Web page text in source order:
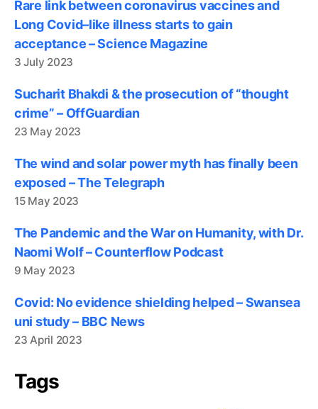
Rare link between coronavirus vaccines and
Long Covid–like illness starts to gain
acceptance – Science Magazine
3 July 2023
Sucharit Bhakdi & the prosecution of “thought
crime” – OffGuardian
23 May 2023
The wind and solar power myth has finally been
exposed – The Telegraph
15 May 2023
The Pandemic and the War on Humanity, with Dr.
Naomi Wolf – Counterflow Podcast
9 May 2023
Covid: No evidence shielding helped – Swansea
uni study – BBC News
23 April 2023
Tags